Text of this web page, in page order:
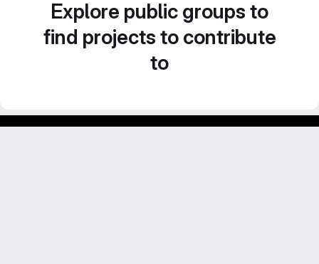
Explore public groups to
find projects to contribute
to